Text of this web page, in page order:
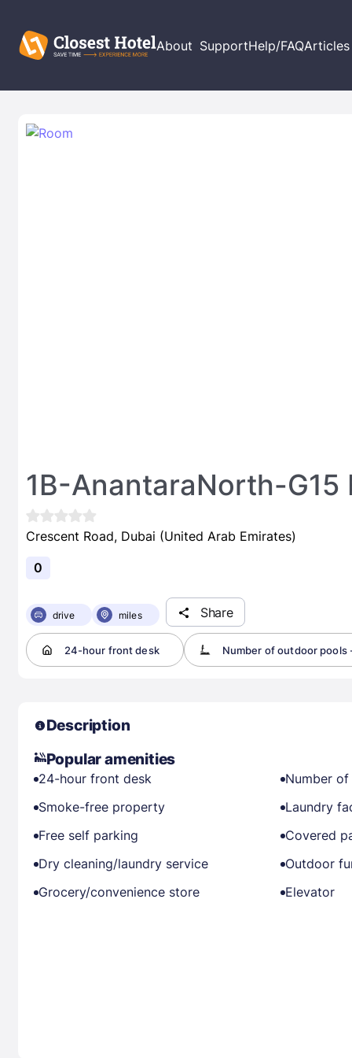
About SupportHelp/FAQArticles
1B-AnantaraNorth-
Crescent Road, Dubai (United Arab Emirates)
0
drive miles Share
24-hour front desk Number of outdoor pools
Description
Popular amenities
24-hour front desk
Number
Smoke-free property
Laundry
Free self parking
Covered
Dry cleaning/laundry service
Outdoor
Grocery/convenience store
Elevator